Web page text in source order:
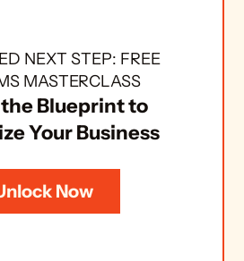
NEXT STEP: FREE
MASTERCLASS
Blueprint to
Your Business
Now